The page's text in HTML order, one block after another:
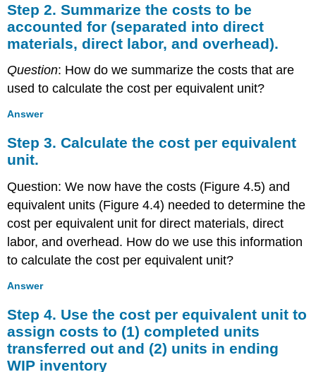
Step 2. Summarize the costs to be
accounted for (separated into direct
materials, direct labor, and overhead).
Question: How do we summarize the costs that are
used to calculate the cost per equivalent unit?
Answer
Step 3. Calculate the cost per equivalent
unit.
Question: We now have the costs (Figure 4.5) and
equivalent units (Figure 4.4) needed to determine the
cost per equivalent unit for direct materials, direct
labor, and overhead. How do we use this information
to calculate the cost per equivalent unit?
Answer
Step 4. Use the cost per equivalent unit to
assign costs to (1) completed units
transferred out and (2) units in ending
WIP inventory